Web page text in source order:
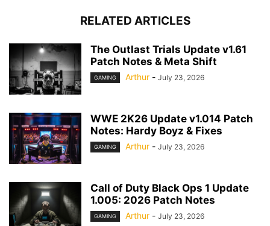
RELATED ARTICLES
The Outlast Trials Update v1.61
Patch Notes & Meta Shift
GAMING Arthur - July 23, 2026
WWE 2K26 Update v1.014 Patch
Notes: Hardy Boyz & Fixes
GAMING Arthur - July 23, 2026
Call of Duty Black Ops 1 Update
1.005: 2026 Patch Notes
GAMING Arthur - July 23, 2026